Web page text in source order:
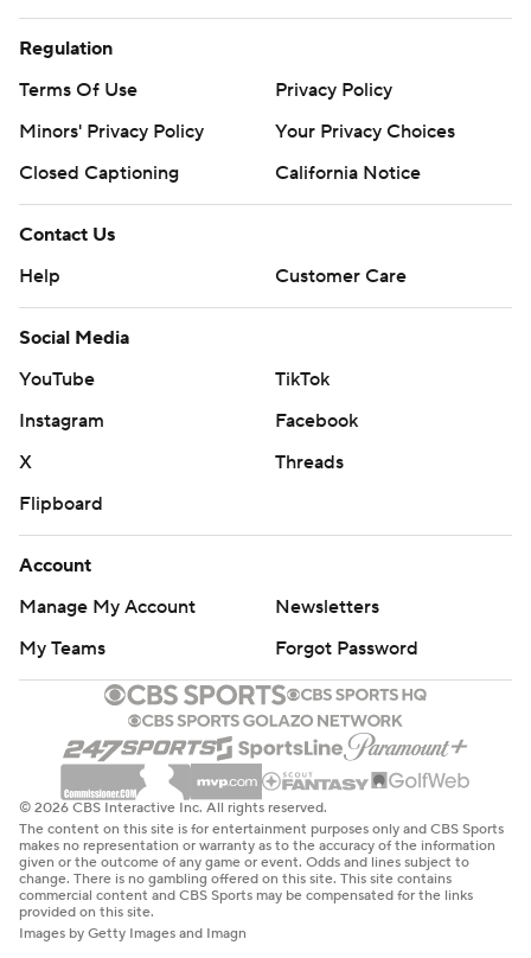
Regulation
Terms Of Use
Privacy Policy
Minors' Privacy Policy
Your Privacy Choices
Closed Captioning
California Notice
Contact Us
Help
Customer Care
Social Media
YouTube
TikTok
Instagram
Facebook
X
Threads
Flipboard
Account
Manage My Account
Newsletters
My Teams
Forgot Password
© 2026 CBS Interactive Inc. All rights reserved.
The content on this site is for entertainment purposes only and CBS Sports
makes no representation or warranty as to the accuracy of the information
given or the outcome of any game or event. Odds and lines subject to
change. There is no gambling offered on this site. This site contains
commercial content and CBS Sports may be compensated for the links
provided on this site.
Images by Getty Images and Imagn